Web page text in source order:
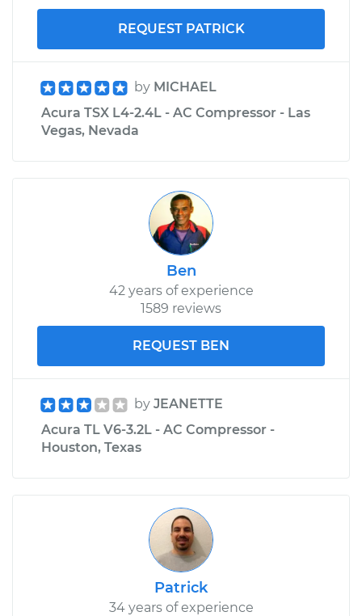
REQUEST PATRICK
by MICHAEL
Acura TSX L4-2.4L - AC Compressor - Las
Vegas, Nevada
Ben
42 years of experience
1589 reviews
REQUEST BEN
by JEANETTE
Acura TL V6-3.2L - AC Compressor -
Houston, Texas
Patrick
34 years of experience